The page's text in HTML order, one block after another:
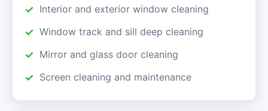
Interior and exterior window cleaning
Window track and sill deep cleaning
Mirror and glass door cleaning
Screen cleaning and maintenance